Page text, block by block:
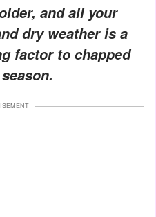
and all your
dry weather is a
factor to chapped